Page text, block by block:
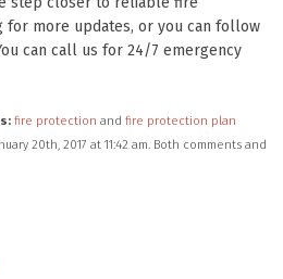
more updates, or you can follow
can call us for 24/7 emergency
fire protection and fire protection plan
20th, 2017 at 11:42 am. Both comments and